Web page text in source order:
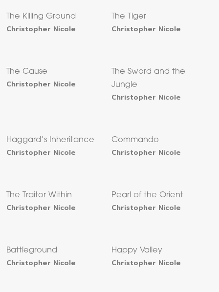
The Killing Ground
Christopher Nicole
The Tiger
Christopher Nicole
The Cause
Christopher Nicole
The Sword and the
Jungle
Christopher Nicole
Haggard’s Inheritance
Christopher Nicole
Commando
Christopher Nicole
The Traitor Within
Christopher Nicole
Pearl of the Orient
Christopher Nicole
Battleground
Christopher Nicole
Happy Valley
Christopher Nicole